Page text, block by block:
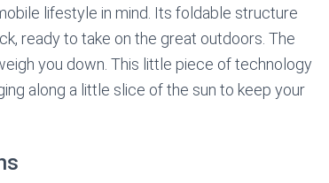
lifestyle in mind. Its foldable structure
ready to take on the great outdoors. The
you down. This little piece of technology
along a little slice of the sun to keep your